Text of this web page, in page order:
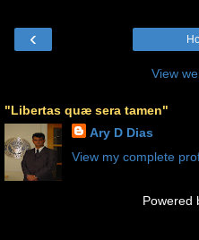
‹
View
"Libertas quæ sera tamen"
Ary D Dias
View my complete
Powered